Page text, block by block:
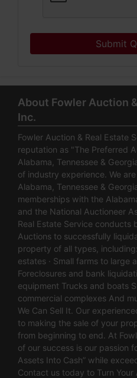
Submit
About Fowler Auction
Inc.
Fowler Auction & Real Estate
reputation as "The Preferred
Alabama, Tennessee &
of industry experience. We
Alabama, Tennessee &
memberships with the
and the National Auctioneer
Real Estate Service conducts
Auctions to successfully
property of all types,
estates · Small farms to large
Foreclosures and bank
equipment Trucks and boats
commercial complexes And
We Can Sell It. Our
to making the sale of your
from beginning to end. At
of our success is our passion
Assets Into Cash” while
Contact us today to Turn